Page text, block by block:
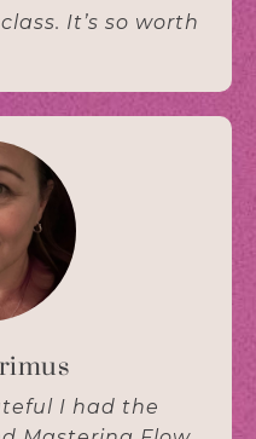
It’s so worth
I had the